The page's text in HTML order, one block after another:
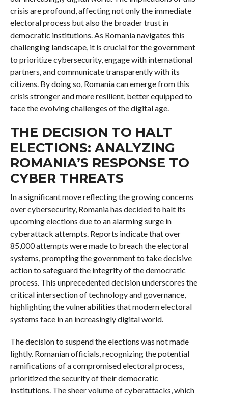
crisis are profound, affecting not only the immediate
electoral process but also the broader trust in
democratic institutions. As Romania navigates this
challenging landscape, it is crucial for the government
to prioritize cybersecurity, engage with international
partners, and communicate transparently with its
citizens. By doing so, Romania can emerge from this
crisis stronger and more resilient, better equipped to
face the evolving challenges of the digital age.
THE DECISION TO HALT
ELECTIONS: ANALYZING
ROMANIA’S RESPONSE TO
CYBER THREATS
In a significant move reflecting the growing concerns
over cybersecurity, Romania has decided to halt its
upcoming elections due to an alarming surge in
cyberattack attempts. Reports indicate that over
85,000 attempts were made to breach the electoral
systems, prompting the government to take decisive
action to safeguard the integrity of the democratic
process. This unprecedented decision underscores the
critical intersection of technology and governance,
highlighting the vulnerabilities that modern electoral
systems face in an increasingly digital world.
The decision to suspend the elections was not made
lightly. Romanian officials, recognizing the potential
ramifications of a compromised electoral process,
prioritized the security of their democratic
institutions. The sheer volume of cyberattacks, which